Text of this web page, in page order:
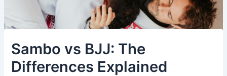
Sambo vs BJJ: The
Differences Explained